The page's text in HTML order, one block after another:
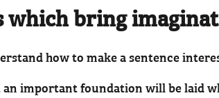
which bring
how to make a sentence
important foundation will be laid